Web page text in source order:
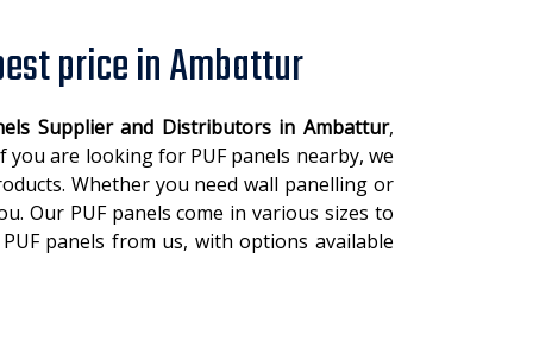
price in Ambattur
Supplier and Distributors in Ambattur,
are looking for PUF panels nearby, we
Whether you need wall panelling or
Our PUF panels come in various sizes to
panels from us, with options available